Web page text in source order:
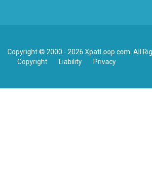
Copyright © 2000 - 2026 XpatLoop.com. All
Copyright
Liability Privacy